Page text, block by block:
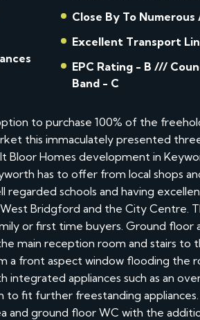
Close By To
Excellent Transport
EPC Rating - B ///
Band - C
to purchase 100% of the
this immaculately presented
Bloor Homes development in
has to offer from local shops
regarded schools and having
Bridgford and the City Centre.
or first time buyers. Ground floor
main reception room and stairs to
a front aspect window flooding the
integrated appliances such as an
fit further freestanding
and ground floor WC with the